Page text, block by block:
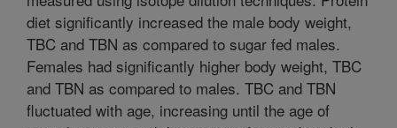
diet significantly increased the male body weight,
TBC and TBN as compared to sugar fed males.
Females had significantly higher body weight, TBC
and TBN as compared to males. TBC and TBN
fluctuated with age, increasing until the age of